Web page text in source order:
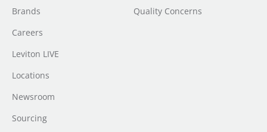
Brands
Careers
Leviton LIVE
Locations
Newsroom
Sourcing
Quality Concerns